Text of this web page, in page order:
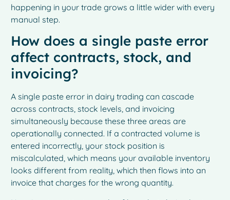
happening in your trade grows a little wider with every
manual step.
How does a single paste error
affect contracts, stock, and
invoicing?
A single paste error in dairy trading can cascade
across contracts, stock levels, and invoicing
simultaneously because these three areas are
operationally connected. If a contracted volume is
entered incorrectly, your stock position is
miscalculated, which means your available inventory
looks different from reality, which then flows into an
invoice that charges for the wrong quantity.